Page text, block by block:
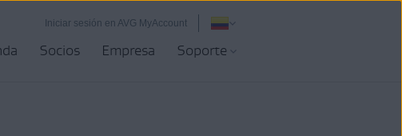
Iniciar sesión en AVG MyAccount
Socios Empresa Soporte